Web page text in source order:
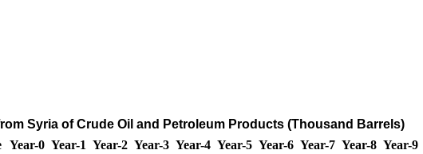
Syria of Crude Oil and Petroleum Products (Thousand Barrels)
Year-0 Year-1 Year-2 Year-3 Year-4 Year-5 Year-6 Year-7 Year-8 Year-9